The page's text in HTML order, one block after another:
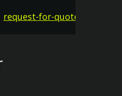
request-for-quote